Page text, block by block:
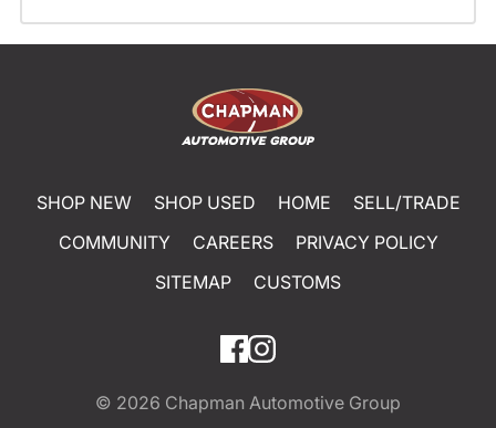
SHOP NEW SHOP USED HOME
SELL/TRADE
COMMUNITY
CAREERS
PRIVACY POLICY
SITEMAP
CUSTOMS
© 2026 Chapman Automotive Group